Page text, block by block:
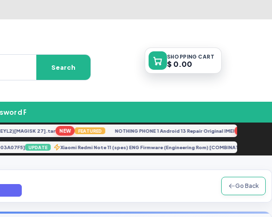
Search
SHOPPING CART
$ 0.00
Finder
27].tar NEW FEATURED NOTHING PHONE 1 Android 13 Repair Original IMEI NEW
UPDATE Xiaomi Redmi Note 11 (spes) ENG Firmware (Engineering Rom) [COMBINATION]
Go Back